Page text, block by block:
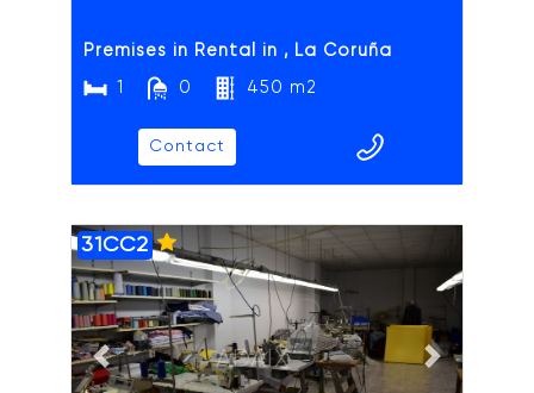
Premises in Rental in , La Coruña
1 0 450 m2
Contact
Previous slide Next slide
ADAIX
31CC2